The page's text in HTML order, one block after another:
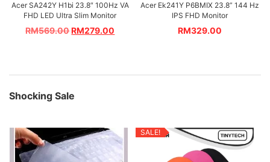
Acer SA242Y H1bi 23.8″ 100Hz VA
FHD LED Ultra Slim Monitor
RM569.00RM279.00
Acer Ek241Y P6BMIX 23.8” 144 Hz
IPS FHD Monitor
RM329.00
Shocking Sale
SALE!